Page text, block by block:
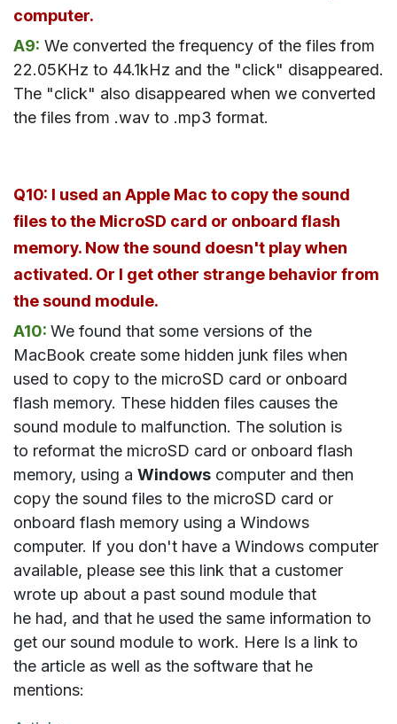
computer.
A9: We converted the frequency of the files from
22.05KHz to 44.1kHz and the "click" disappeared.
The "click" also disappeared when we converted
the files from .wav to .mp3 format.
Q10: I used an Apple Mac to copy the sound
files to the MicroSD card or onboard flash
memory. Now the sound doesn't play when
activated. Or I get other strange behavior from
the sound module.
A10: We found that some versions of the
MacBook create some hidden junk files when
used to copy to the microSD card or onboard
flash memory. These hidden files causes the
sound module to malfunction. The solution is
to reformat the microSD card or onboard flash
memory, using a Windows computer and then
copy the sound files to the microSD card or
onboard flash memory using a Windows
computer. If you don't have a Windows computer
available, please see this link that a customer
wrote up about a past sound module that
he had, and that he used the same information to
get our sound module to work. Here Is a link to
the article as well as the software that he
mentions: